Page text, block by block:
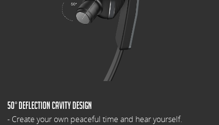
50° Deflection cavity design
- Create your own peaceful time and hear yourself.